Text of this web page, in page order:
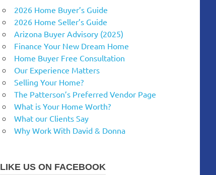
2026 Home Buyer’s Guide
2026 Home Seller’s Guide
Arizona Buyer Advisory (2025)
Finance Your New Dream Home
Home Buyer Free Consultation
Our Experience Matters
Selling Your Home?
The Patterson’s Preferred Vendor Page
What is Your Home Worth?
What our Clients Say
Why Work With David & Donna
LIKE US ON FACEBOOK